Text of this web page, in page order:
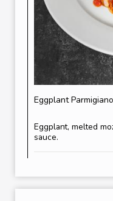
Eggplant Parmigiano
Eggplant, melted
sauce.